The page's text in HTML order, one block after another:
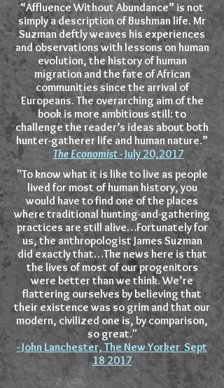
“Affluence Without Abundance” is not
simply a description of Bushman life. Mr
Suzman deftly weaves his experiences
and observations with lessons on human
evolution, the history of human
migration and the fate of African
communities since the arrival of
Europeans. The overarching aim of the
book is more ambitious still: to
challenge the reader’s ideas about both
hunter-gatherer life and human nature.”
The Economist-July 20,2017
"To know what it is like to live as people
lived for most of human history, you
would have to find one of the places
where traditional hunting-and-gathering
practices are still alive…Fortunately for
us, the anthropologist James Suzman
did exactly that…The news here is that
the lives of most of our progenitors
were better than we think. We’re
flattering ourselves by believing that
their existence was so grim and that our
modern, civilized one is, by comparison,
so great."
- John Lanchester, The New Yorker Sept
18 2017